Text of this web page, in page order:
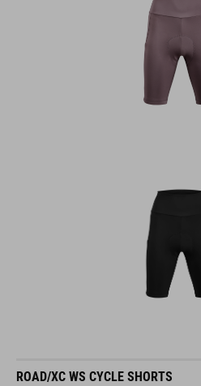
ROAD/XC WS CYCLE SHORTS